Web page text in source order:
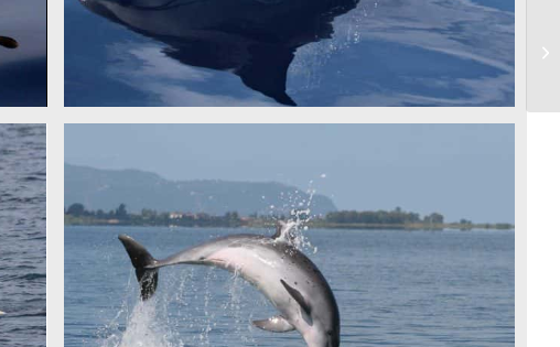
BOTTLENOSE DOLPHIN - IDP